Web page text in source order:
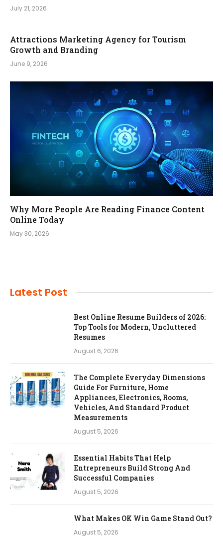
July 21, 2026
Attractions Marketing Agency for Tourism
Growth and Branding
June 9, 2026
Why More People Are Reading Finance Content
Online Today
May 30, 2026
Latest Post
Best Online Resume Builders of 2026:
Top Tools for Modern, Uncluttered
Resumes
August 6, 2026
The Complete Everyday Dimensions
Guide For Furniture, Home
Appliances, Electronics, Rooms,
Vehicles, And Standard Product
Measurements
August 5, 2026
Essential Habits That Help
Entrepreneurs Build Strong And
Successful Companies
August 5, 2026
What Makes OK Win Game Stand Out?
August 5, 2026